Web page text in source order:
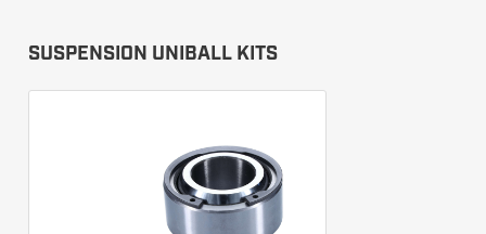
SUSPENSION UNIBALL KITS